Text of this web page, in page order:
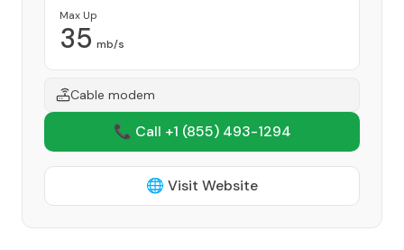
Max Up
35 mb/s
Cable modem
📞 Call +1 (855) 493-1294
🌐 Visit Website